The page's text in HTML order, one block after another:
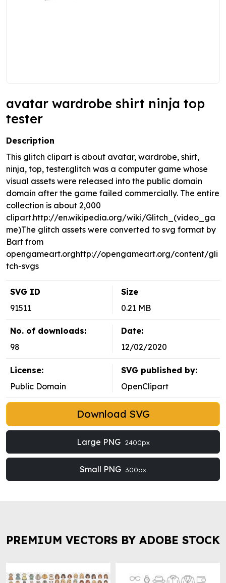
avatar wardrobe shirt ninja top
tester
Description
This glitch clipart is about avatar, wardrobe, shirt,
ninja, top, tester.glitch was a computer game whose
visual assets were released into the public domain
domain after the game failed commercially. The entire
collection is about 2,000
clipart.http://en.wikipedia.org/wiki/Glitch_(video_ga
me)The glitch assets were converted to svg format by
Bart from
opengameart.orghttp://opengameart.org/content/gli
tch-svgs
SVG ID
91511
Size
0.21 MB
No. of downloads:
98
Date:
12/02/2020
License:
Public Domain
SVG published by:
OpenClipart
Download SVG
Large PNG 2400px
Small PNG 300px
PREMIUM VECTORS BY ADOBE STOCK